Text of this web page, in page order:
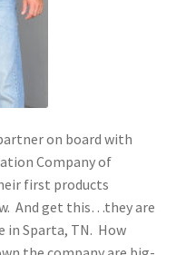
on board with
Company of
first products
And get this…they are
in Sparta, TN. How